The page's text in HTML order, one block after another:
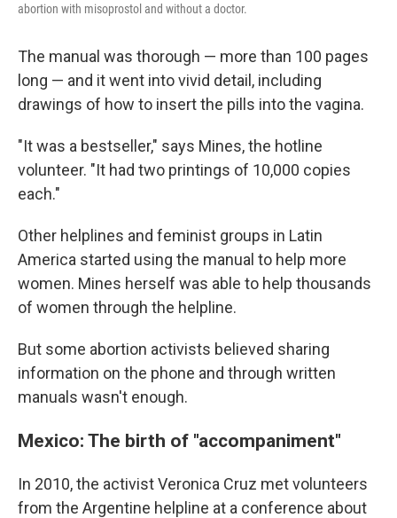
abortion with misoprostol and without a doctor.
The manual was thorough — more than 100 pages
long — and it went into vivid detail, including
drawings of how to insert the pills into the vagina.
"It was a bestseller," says Mines, the hotline
volunteer. "It had two printings of 10,000 copies
each."
Other helplines and feminist groups in Latin
America started using the manual to help more
women. Mines herself was able to help thousands
of women through the helpline.
But some abortion activists believed sharing
information on the phone and through written
manuals wasn't enough.
Mexico: The birth of "accompaniment"
In 2010, the activist Veronica Cruz met volunteers
from the Argentine helpline at a conference about